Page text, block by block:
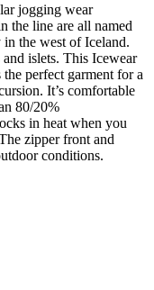
jogging wear
the line are all named
the west of Iceland.
islets. This Icewear
perfect garment for a
It’s comfortable
80/20%
in heat when you
zipper front and
conditions.